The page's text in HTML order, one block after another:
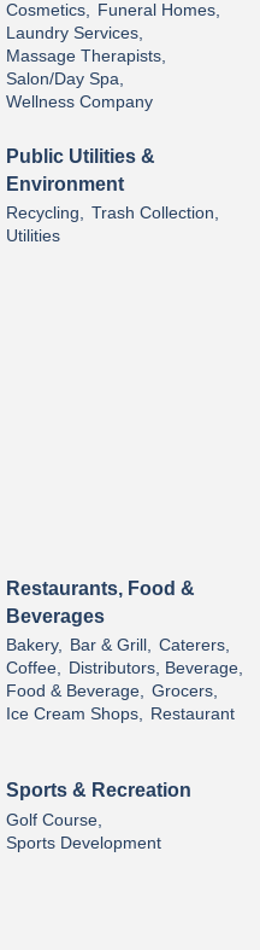
Cosmetics, Funeral Homes,
Laundry Services,
Massage Therapists,
Salon/Day Spa,
Wellness Company
Public Utilities &
Environment
Recycling, Trash Collection,
Utilities
Restaurants, Food &
Beverages
Bakery, Bar & Grill, Caterers,
Coffee, Distributors, Beverage,
Food & Beverage, Grocers,
Ice Cream Shops, Restaurant
Sports & Recreation
Golf Course,
Sports Development